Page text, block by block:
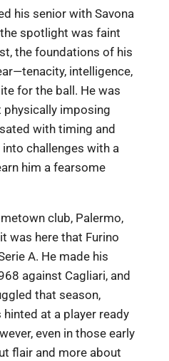
his senior with Savona
spotlight was faint
the foundations of his
intelligence,
for the ball. He was
imposing
with timing and
challenges with a
him a fearsome
club, Palermo,
was here that Furino
A. He made his
against Cagliari, and
that season,
hinted at a player ready
even in those early
flair and more about